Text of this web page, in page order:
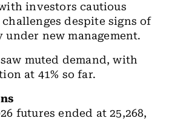
investors cautious
despite signs of
under new management.
muted demand, with
at 41% so far.
futures ended at 25,268,